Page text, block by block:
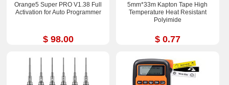
Orange5 Super PRO V1.38 Full
Activation for Auto Programmer
$ 98.00
5mm*33m Kapton Tape High
Temperature Heat Resistant
Polyimide
$ 0.77